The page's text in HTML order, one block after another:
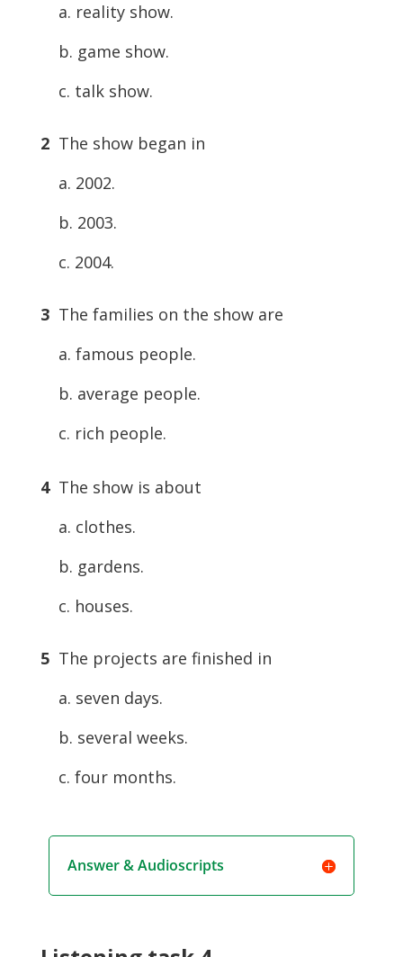
a. reality show.
b. game show.
c. talk show.
2 The show began in
a. 2002.
b. 2003.
c. 2004.
3 The families on the show are
a. famous people.
b. average people.
c. rich people.
4 The show is about
a. clothes.
b. gardens.
c. houses.
5 The projects are finished in
a. seven days.
b. several weeks.
c. four months.
Answer & Audioscripts